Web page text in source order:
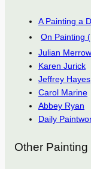
A Painting a
On Painting
Julian
Karen Jurick
Jeffrey Hayes
Carol Marine
Abbey Ryan
Daily
Other Painting